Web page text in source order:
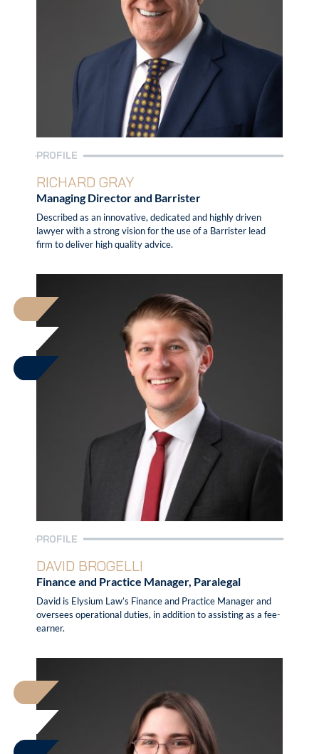
PROFILE
RICHARD GRAY
Managing Director and Barrister
Described as an innovative, dedicated and highly driven
lawyer with a strong vision for the use of a Barrister lead
firm to deliver high quality advice.
PROFILE
DAVID BROGELLI
Finance and Practice Manager, Paralegal
David is Elysium Law’s Finance and Practice Manager and
oversees operational duties, in addition to assisting as a fee-
earner.